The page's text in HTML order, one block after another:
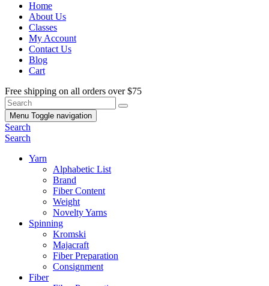
Home
About Us
Classes
My Account
Contact Us
Blog
Cart
Free shipping on all orders over $75
Menu Toggle navigation
Search
Search
Yarn
Alphabetic List
Brand
Fiber Content
Weight
Novelty Yarns
Spinning
Kromski
Majacraft
Fiber Preparation
Consignment
Fiber